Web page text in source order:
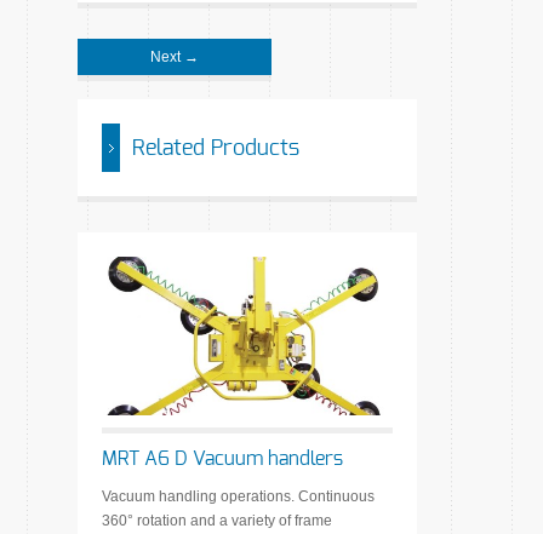
Next →
Related Products
MRT A6 D Vacuum handlers
Vacuum handling operations. Continuous
360° rotation and a variety of frame